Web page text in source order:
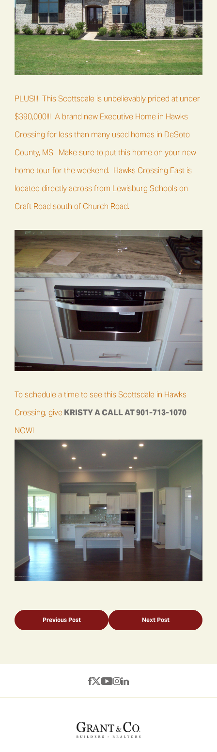
PLUS!!! This Scottsdale is unbelievably priced at under
$390,000!!! A brand new Executive Home in Hawks
Crossing for less than many used homes in DeSoto
County, MS. Make sure to put this home on your new
home tour for the weekend. Hawks Crossing East is
located directly across from Lewisburg Schoolson
Craft Road south of Church Road.
To schedule a time to see this Scottsdale in Hawks
Crossing, giveKRISTY A CALL AT901-713-1070
NOW!
Previous Post Next Post